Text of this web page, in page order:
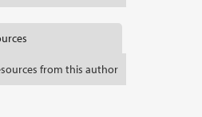
from this author